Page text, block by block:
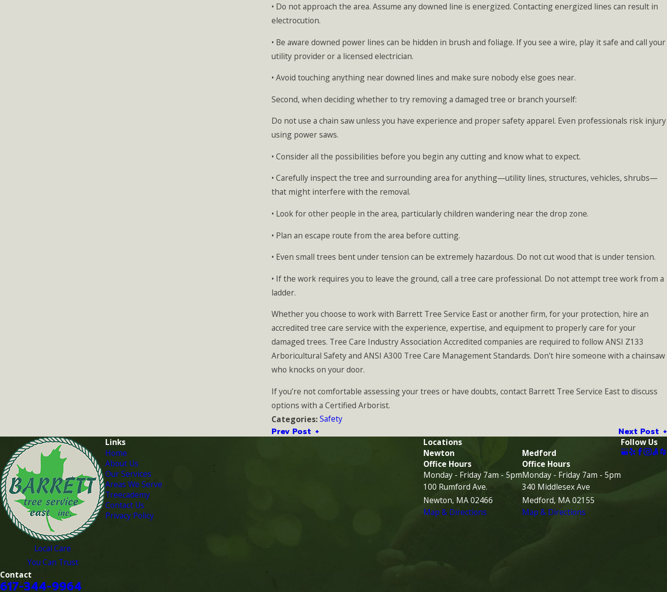
• Do not approach the area. Assume any downed line is energized. Contacting energized lines can result in
electrocution.
• Be aware downed power lines can be hidden in brush and foliage. If you see a wire, play it safe and call your
utility provider or a licensed electrician.
• Avoid touching anything near downed lines and make sure nobody else goes near.
Second, when deciding whether to try removing a damaged tree or branch yourself:
Do not use a chain saw unless you have experience and proper safety apparel. Even professionals risk injury
using power saws.
• Consider all the possibilities before you begin any cutting and know what to expect.
• Carefully inspect the tree and surrounding area for anything—utility lines, structures, vehicles, shrubs—
that might interfere with the removal.
• Look for other people in the area, particularly children wandering near the drop zone.
• Plan an escape route from the area before cutting.
• Even small trees bent under tension can be extremely hazardous. Do not cut wood that is under tension.
• If the work requires you to leave the ground, call a tree care professional. Do not attempt tree work from a
ladder.
Whether you choose to work with Barrett Tree Service East or another firm, for your protection, hire an
accredited tree care service with the experience, expertise, and equipment to properly care for your
damaged trees. Tree Care Industry Association Accredited companies are required to follow ANSI Z133
Arboricultural Safety and ANSI A300 Tree Care Management Standards. Don't hire someone with a chainsaw
who knocks on your door.
If you’re not comfortable assessing your trees or have doubts, contact Barrett Tree Service East to discuss
options with a Certified Arborist.
Categories:Safety
Prev Post Next Post
Local Care
You Can Trust
Contact
617-344-9964
Links
Home
About Us
Our Services
Areas We Serve
Treecademy
Contact Us
Privacy Policy
Locations
Newton
Office Hours
Monday - Friday 7am - 5pm
100 Rumford Ave.
Newton, MA 02466
Map & Directions
Medford
Office Hours
Monday - Friday 7am - 5pm
340 Middlesex Ave
Medford, MA 02155
Map & Directions
Follow Us